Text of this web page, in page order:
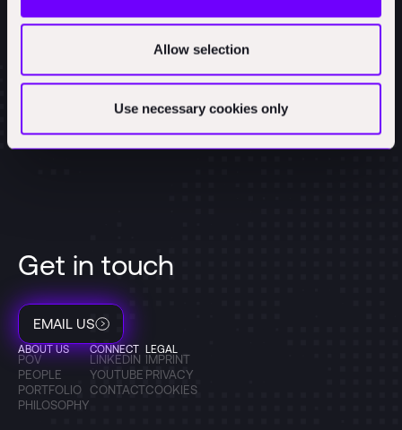
Allow selection
Use necessary cookies only
Get in touch
EMAIL US
ABOUT US
POV
PEOPLE
PORTFOLIO
PHILOSOPHY
CONNECT
LINKEDIN
YOUTUBE
CONTACT
LEGAL
IMPRINT
PRIVACY
COOKIES